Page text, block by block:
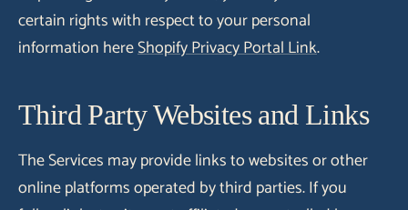
certain rights with respect to your personal
information hereShopify Privacy Portal Link.
Third Party Websites and Links
The Services may provide links to websites or other
online platforms operated by third parties. If you